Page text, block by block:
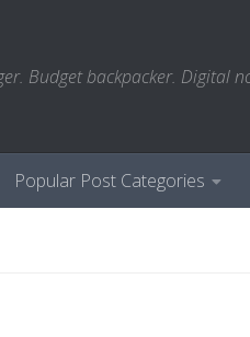
Budget backpacker. Digital
Popular Post Categories